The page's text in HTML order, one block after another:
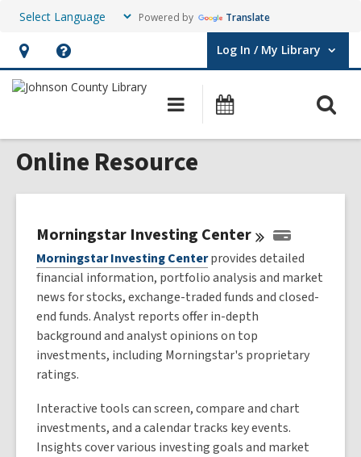
Powered by Translate
Hours
&
opens
an
Help,
opens
overlay
Log In / My Library
User Log In / My Library.
Main
navigation
Online Resource
Morningstar Investing Center
Morningstar Investing Centerprovides detailed
financial information, portfolio analysis and market
news for stocks, exchange-traded funds and closed-
end funds. Analyst reports offer in-depth
background and analyst opinions on top
investments, including Morningstar's proprietary
ratings.
Interactive tools can screen, compare and chart
investments, and a calendar tracks key events.
Insights cover various investing goals and market